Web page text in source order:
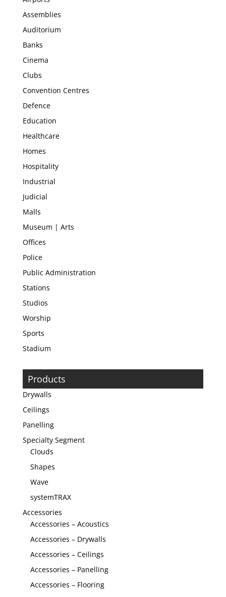
Assemblies
Auditorium
Banks
Cinema
Clubs
Convention Centres
Defence
Education
Healthcare
Homes
Hospitality
Industrial
Judicial
Malls
Museum | Arts
Offices
Police
Public Administration
Stations
Studios
Worship
Sports
Stadium
Products
Drywalls
Ceilings
Panelling
Specialty Segment
Clouds
Shapes
Wave
systemTRAX
Accessories
Accessories – Acoustics
Accessories – Drywalls
Accessories – Ceilings
Accessories – Panelling
Accessories – Flooring